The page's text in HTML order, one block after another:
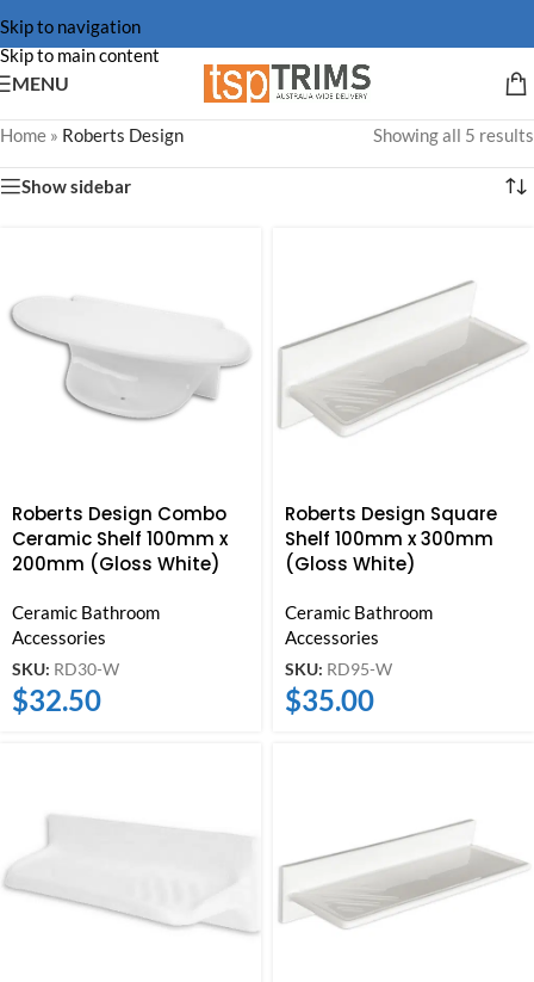
Skip to navigation
Skip to main content
MENU
Home » Roberts Design Showing all 5 results
Show sidebar
Roberts Design Combo
Ceramic Shelf 100mm x
200mm (Gloss White)
Ceramic Bathroom
Accessories
SKU: RD30-W
$32.50
Roberts Design Square
Shelf 100mm x 300mm
(Gloss White)
Ceramic Bathroom
Accessories
SKU: RD95-W
$35.00